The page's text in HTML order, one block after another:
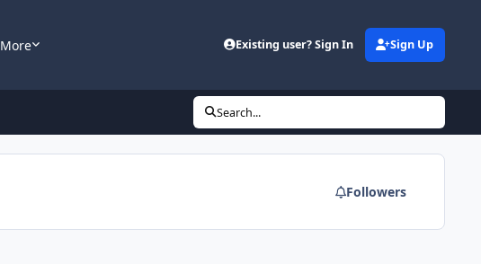
More Existing user? Sign In Sign Up
Search...
Followers